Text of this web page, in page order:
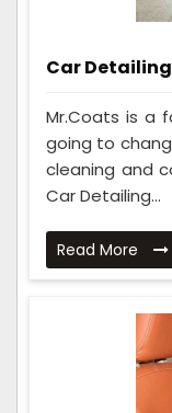
Car Detailing
Mr.Coats is a
going to
cleaning and
Car Detailing...
Read More